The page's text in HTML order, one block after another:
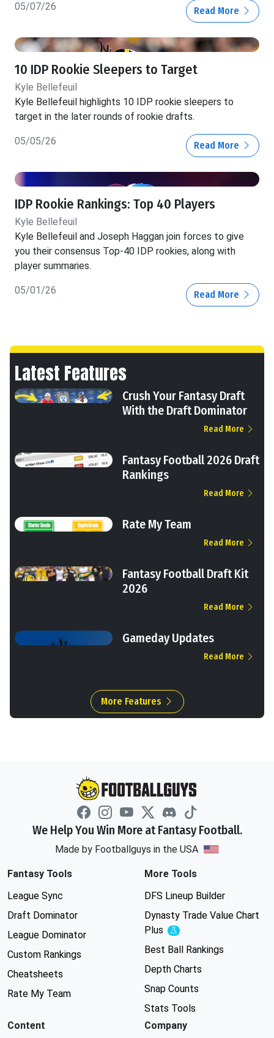
05/07/26 Read More
10 IDP Rookie Sleepers to Target
Kyle Bellefeuil
Kyle Bellefeuil highlights 10 IDP rookie sleepers to
target in the later rounds of rookie drafts.
05/05/26 Read More
IDP Rookie Rankings: Top 40 Players
Kyle Bellefeuil
Kyle Bellefeuil and Joseph Haggan join forces to give
you their consensus Top-40 IDP rookies, along with
player summaries.
05/01/26 Read More
Latest Features
Crush Your Fantasy Draft
With the Draft Dominator
Read More
Fantasy Football 2026 Draft
Rankings
Read More
Rate My Team
Read More
Fantasy Football Draft Kit
2026
Read More
Gameday Updates
Read More
More Features
We Help You Win More at Fantasy Football.
Made by Footballguys in the USA
Fantasy Tools
League Sync
Draft Dominator
League Dominator
Custom Rankings
Cheatsheets
Rate My Team
More Tools
DFS Lineup Builder
Dynasty Trade Value Chart
Plus
Experimental
Best Ball Rankings
Depth Charts
Snap Counts
Stats Tools
Content
Company